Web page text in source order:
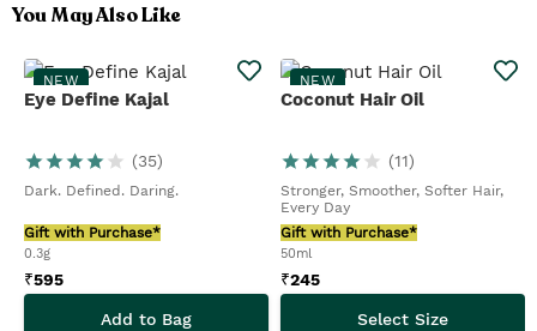
You May Also Like
NEW
Eye Define Kajal
(35)
Dark. Defined. Daring.
Gift with Purchase*
0.3g
₹595
Add to Bag
NEW
Coconut Hair Oil
(11)
Stronger, Smoother, Softer Hair,
Every Day
Gift with Purchase*
50ml
₹245
Select Size